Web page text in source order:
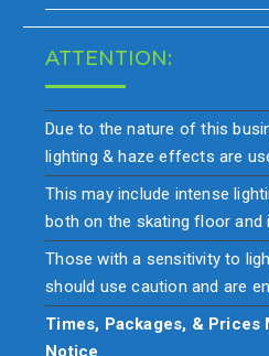
ATTENTION:
Due to the nature of this
lighting & haze effects are
This may include intense
both on the skating floor and
Those with a sensitivity to
should use caution and are
Times, Packages, & Prices
Notice